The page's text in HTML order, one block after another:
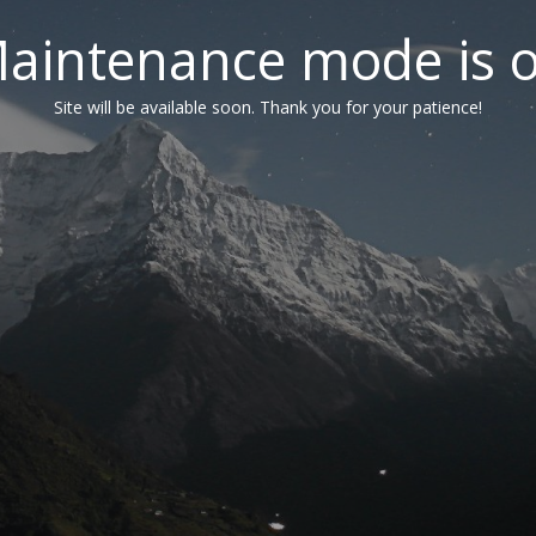
mode is
Site will be available soon. Thank you for your patience!